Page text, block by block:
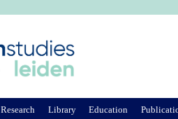
Research Library Education